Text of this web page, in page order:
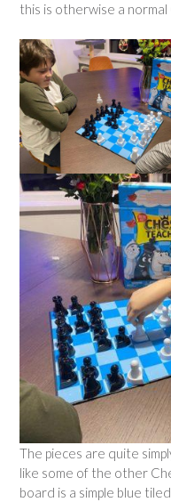
this is otherwise a normal
The pieces are quite
like some of the other
board is a simple blue